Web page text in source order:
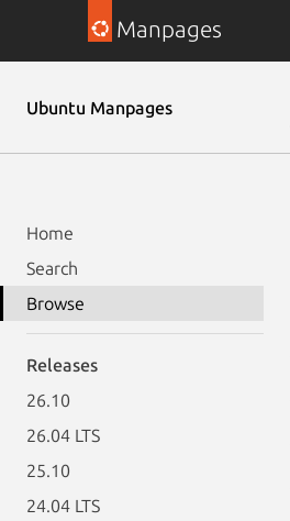
Manpages
Ubuntu Manpages
Home
Search
Browse
Releases
26.10
26.04 LTS
25.10
24.04 LTS